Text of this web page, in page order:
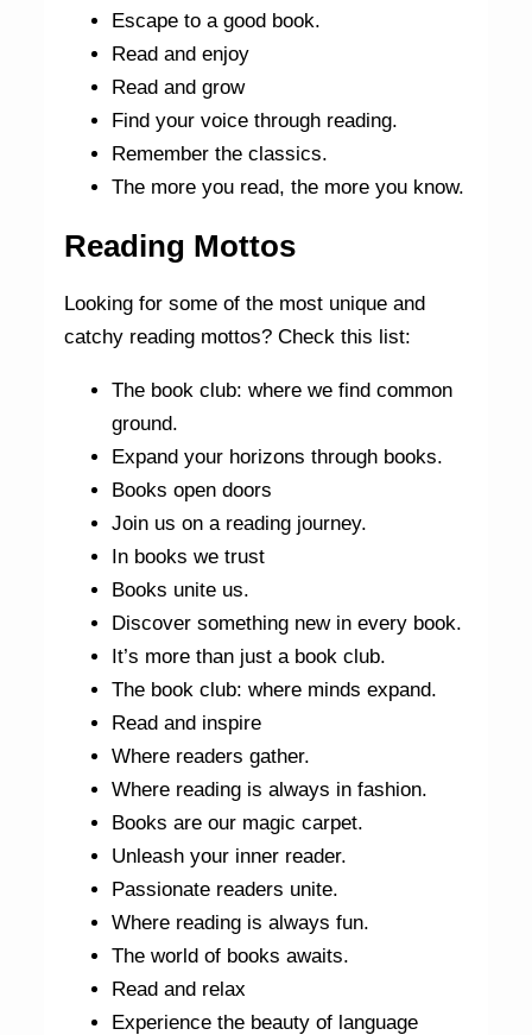
Escape to a good book.
Read and enjoy
Read and grow
Find your voice through reading.
Remember the classics.
The more you read, the more you know.
Reading Mottos
Looking for some of the most unique and
catchy reading mottos? Check this list:
The book club: where we find common
ground.
Expand your horizons through books.
Books open doors
Join us on a reading journey.
In books we trust
Books unite us.
Discover something new in every book.
It’s more than just a book club.
The book club: where minds expand.
Read and inspire
Where readers gather.
Where reading is always in fashion.
Books are our magic carpet.
Unleash your inner reader.
Passionate readers unite.
Where reading is always fun.
The world of books awaits.
Read and relax
Experience the beauty of language